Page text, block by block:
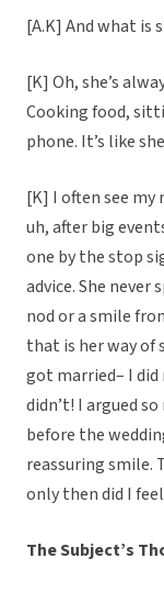
[A.K] And what is
[K] Oh, she’s
Cooking food,
phone. It’s like
[K] I often see my
uh, after big
one by the stop
advice. She never
nod or a smile
that is her way of
got married– I
didn’t! I argued
before the
reassuring smile.
only then did I
The Subject’s